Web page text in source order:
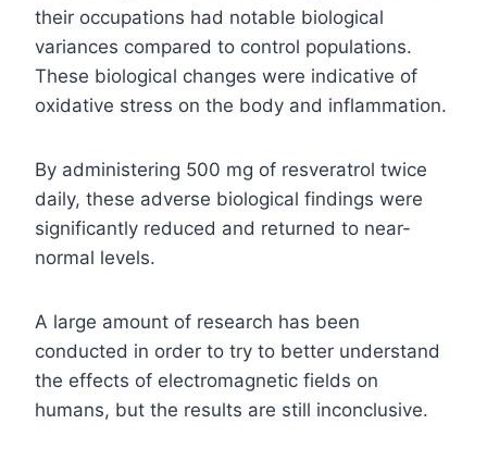
their occupations had notable biological
variances compared to control populations.
These biological changes were indicative of
oxidative stress on the body and inflammation.
By administering 500 mg of resveratrol twice
daily, these adverse biological findings were
significantly reduced and returned to near-
normal levels.
A large amount of research has been
conducted in order to try to better understand
the effects of electromagnetic fields on
humans, but the results are still inconclusive.